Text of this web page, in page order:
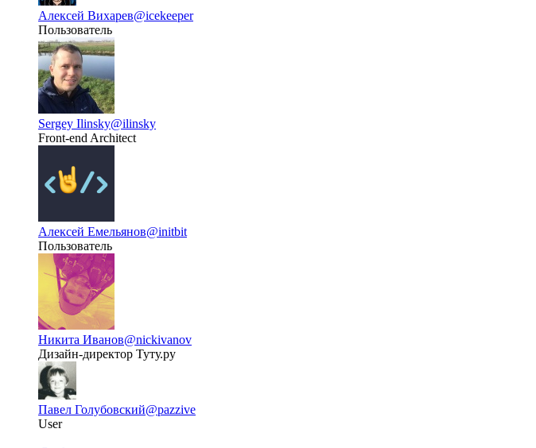
Алексей Вихарев@icekeeper
Пользователь
Sergey Ilinsky@ilinsky
Front-end Architect
Алексей Емельянов@initbit
Пользователь
Никита Иванов@nickivanov
Дизайн-директор Туту.ру
Павел Голубовский@pazzive
User